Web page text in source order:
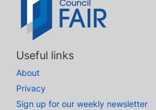
Useful links
About
Privacy
Sign up for our weekly newsletter